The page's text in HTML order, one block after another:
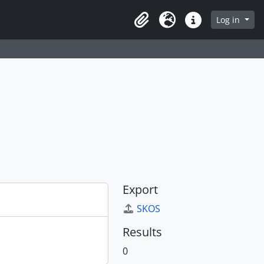
ClipboardLanguageQuick linksLog in
Export
SKOS
Results
0